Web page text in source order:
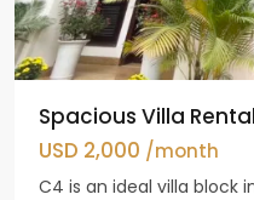
Spacious Villa
USD 2,000 /month
C4 is an ideal villa block